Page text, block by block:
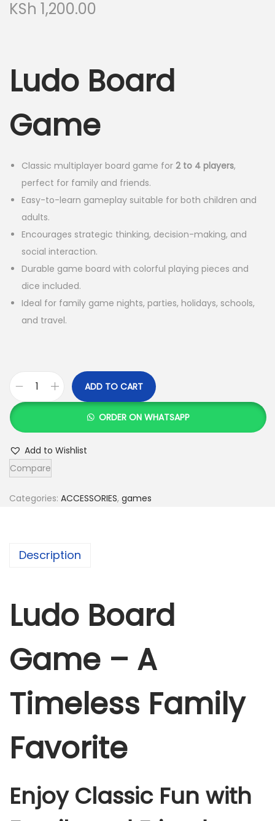
KSh 1,200.00
Ludo Board
Game
Classic multiplayer board game for 2 to 4 players,
perfect for family and friends.
Easy-to-learn gameplay suitable for both children and
adults.
Encourages strategic thinking, decision-making, and
social interaction.
Durable game board with colorful playing pieces and
dice included.
Ideal for family game nights, parties, holidays, schools,
and travel.
o
B
o
a
a
n
y
ADD TO CART
ORDER ON WHATSAPP
Add to Wishlist
Compare
Categories: ACCESSORIES, games
Description
Ludo Board
Game – A
Timeless Family
Favorite
Enjoy Classic Fun with